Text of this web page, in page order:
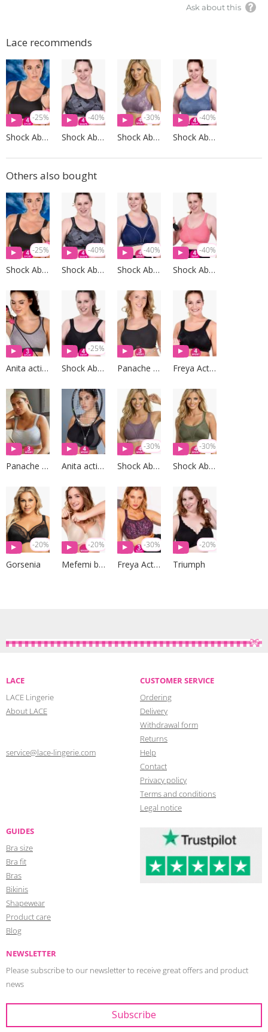
Ask about this
Lace recommends
-25%
Shock Absorber
-40%
Shock Absorber
-30%
Shock Absorber
-40%
Shock Absorber
Others also bought
-25%
Shock Absorber
-40%
Shock Absorber
-40%
Shock Absorber
-40%
Shock Absorber
Anita active
-25%
Shock Absorber Panache Sport Freya Active
Panache Sport Anita active
-30%
Shock Absorber
-30%
Shock Absorber
-20%
Gorsenia
-20%
Mefemi by Nipplex
-30%
Freya Active
-20%
Triumph
LACE
LACE Lingerie
About LACE
service@lace-lingerie.com
CUSTOMER SERVICE
Ordering
Delivery
Withdrawal form
Returns
Help
Contact
Privacy policy
Terms and conditions
Legal notice
GUIDES
Bra size
Bra fit
Bras
Bikinis
Shapewear
Product care
Blog
NEWSLETTER
Please subscribe to our newsletter to receive great offers and product
news